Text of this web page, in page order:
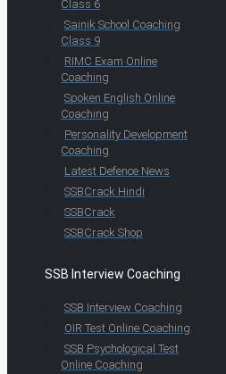
Class 6
Sainik School Coaching
Class 9
RIMC Exam Online
Coaching
Spoken English Online
Coaching
Personality Development
Coaching
Latest Defence News
SSBCrack Hindi
SSBCrack
SSBCrack Shop
SSB Interview Coaching
SSB Interview Coaching
OIR Test Online Coaching
SSB Psychological Test
Online Coaching